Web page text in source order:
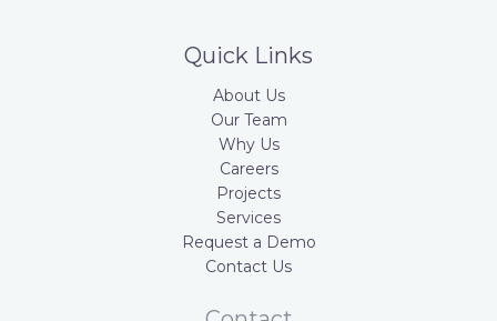
Quick Links
About Us
Our Team
Why Us
Careers
Projects
Services
Request a Demo
Contact Us